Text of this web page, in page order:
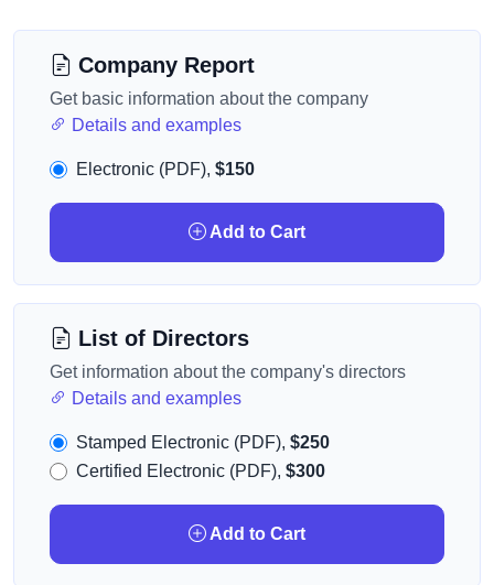
Company Report
Get basic information about the company
Details and examples
Electronic (PDF), $150
Add to Cart
List of Directors
Get information about the company's directors
Details and examples
Stamped Electronic (PDF), $250
Certified Electronic (PDF), $300
Add to Cart